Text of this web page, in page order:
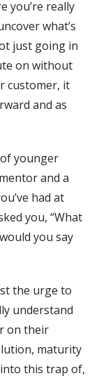
you’re really
what’s
just going in
on without
customer, it
and as
younger
and a
had at
you, “What
you say
the urge to
understand
on their
maturity
this trap of,